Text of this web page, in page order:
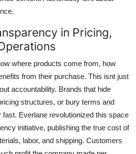
in Pricing,
where products come from, how
from their purchase. This isnt just
accountability. Brands that hide
structures, or bury terms and
Everlane revolutionized this space
initiative, publishing the true cost of
labor, and shipping. Customers